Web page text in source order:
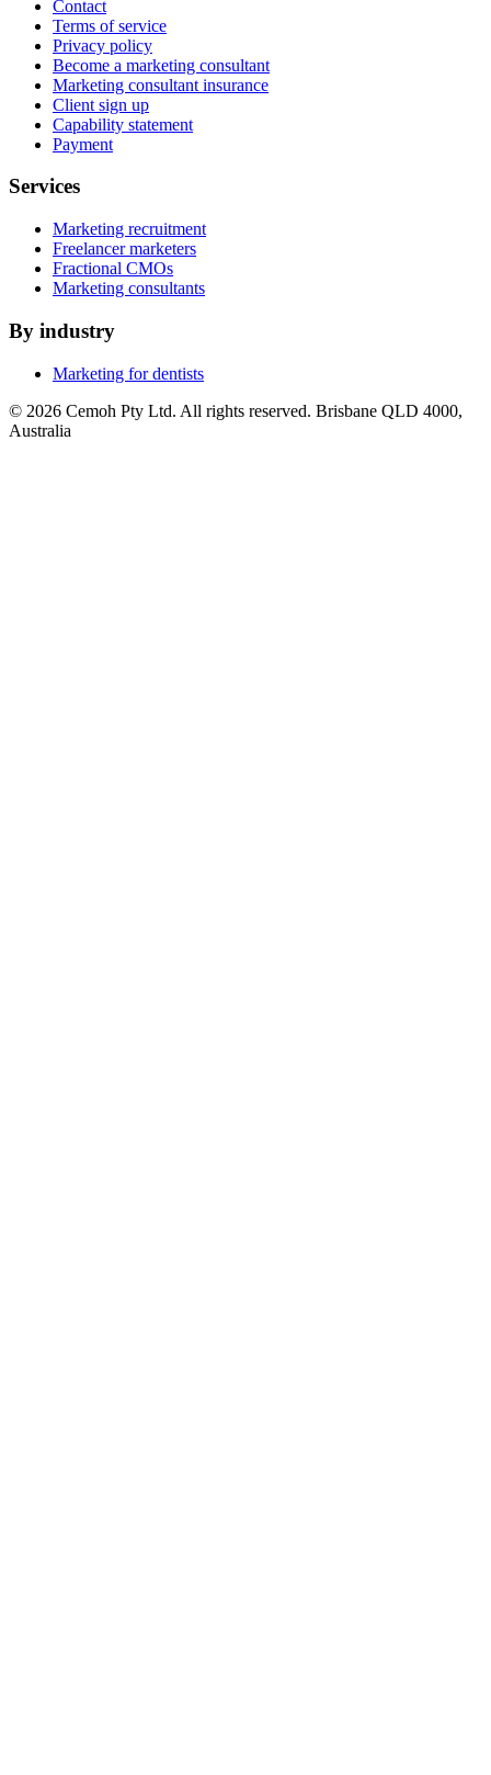
Contact
Terms of service
Privacy policy
Become a marketing consultant
Marketing consultant insurance
Client sign up
Capability statement
Payment
Services
Marketing recruitment
Freelancer marketers
Fractional CMOs
Marketing consultants
By industry
Marketing for dentists
© 2026 Cemoh Pty Ltd. All rights reserved. Brisbane QLD 4000,
Australia